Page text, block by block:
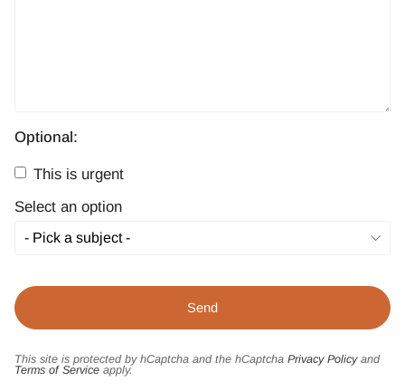
Optional:
This is urgent
Select an option
This site is protected by hCaptcha and the hCaptcha Privacy Policyand
Terms of Service apply.